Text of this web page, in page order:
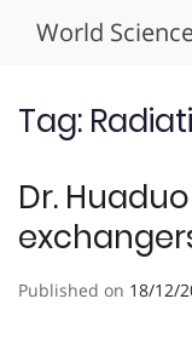
World
Tag:
Dr.
Published on 18/12/